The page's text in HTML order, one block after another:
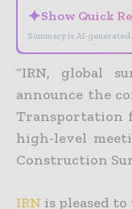
✦Show Quick
Summary is AI-generated
“IRN, global
announce the
Transportation
high-level
Construction
IRN is pleased to